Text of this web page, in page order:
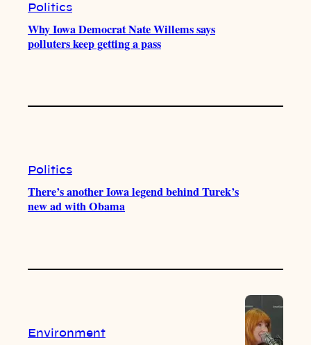
Politics
Why Iowa Democrat Nate Willems says
polluters keep getting a pass
Politics
There’s another Iowa legend behind Turek’s
new ad with Obama
Environment